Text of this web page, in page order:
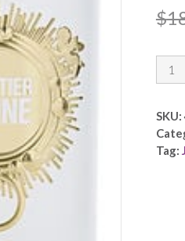
$
JEAN
PAUL
by
Jean
SKU:
Tag: